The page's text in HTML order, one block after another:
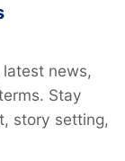
news,
Stay
story setting,